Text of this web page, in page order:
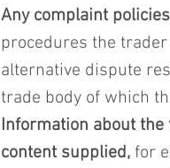
Any complaint
procedures the
alternative dispute
trade body of which
Information about
content supplied, for